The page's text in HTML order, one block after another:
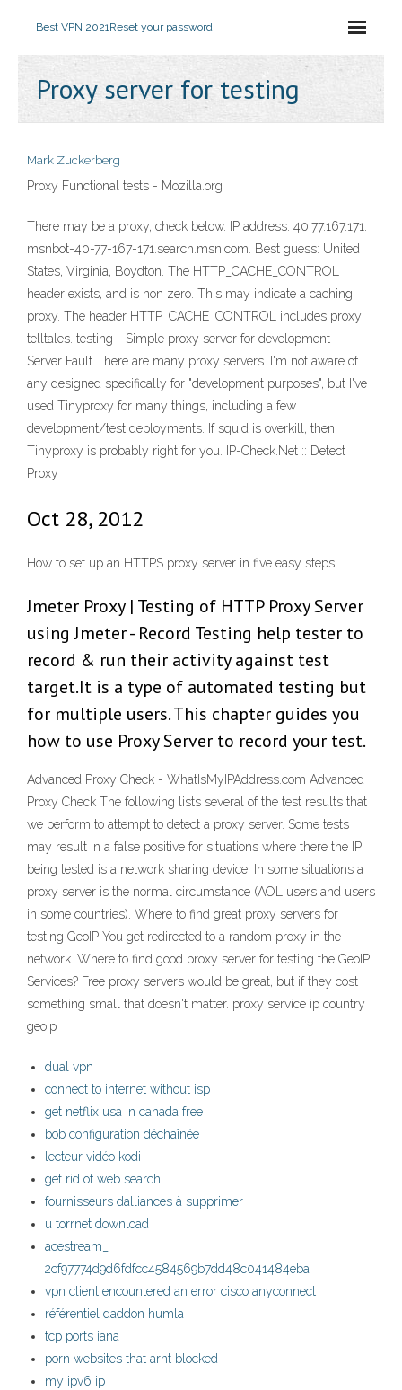
Best VPN 2021Reset your password
Proxy server for testing
Mark Zuckerberg
Proxy Functional tests - Mozilla.org
There may be a proxy, check below. IP address: 40.77.167.171.
msnbot-40-77-167-171.search.msn.com. Best guess: United
States, Virginia, Boydton. The HTTP_CACHE_CONTROL
header exists, and is non zero. This may indicate a caching
proxy. The header HTTP_CACHE_CONTROL includes proxy
telltales. testing - Simple proxy server for development -
Server Fault There are many proxy servers. I'm not aware of
any designed specifically for "development purposes", but I've
used Tinyproxy for many things, including a few
development/test deployments. If squid is overkill, then
Tinyproxy is probably right for you. IP-Check.Net :: Detect
Proxy
Oct 28, 2012
How to set up an HTTPS proxy server in five easy steps
Jmeter Proxy | Testing of HTTP Proxy Server
using Jmeter - Record Testing help tester to
record & run their activity against test
target.It is a type of automated testing but
for multiple users. This chapter guides you
how to use Proxy Server to record your test.
Advanced Proxy Check - WhatIsMyIPAddress.com Advanced
Proxy Check The following lists several of the test results that
we perform to attempt to detect a proxy server. Some tests
may result in a false positive for situations where there the IP
being tested is a network sharing device. In some situations a
proxy server is the normal circumstance (AOL users and users
in some countries). Where to find great proxy servers for
testing GeoIP You get redirected to a random proxy in the
network. Where to find good proxy server for testing the GeoIP
Services? Free proxy servers would be great, but if they cost
something small that doesn't matter. proxy service ip country
geoip
dual vpn
connect to internet without isp
get netflix usa in canada free
bob configuration déchaînée
lecteur vidéo kodi
get rid of web search
fournisseurs dalliances à supprimer
u torrnet download
acestream_
2cf97774d9d6fdfcc4584569b7dd48c041484eba
vpn client encountered an error cisco anyconnect
référentiel daddon humla
tcp ports iana
porn websites that arnt blocked
my ipv6 ip